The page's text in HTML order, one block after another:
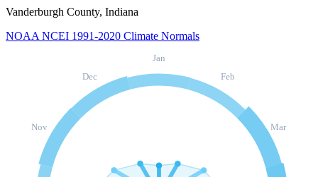
Vanderburgh County, Indiana
NOAA NCEI 1991-2020 Climate Normals
Jan
Feb
Mar
Nov
Dec